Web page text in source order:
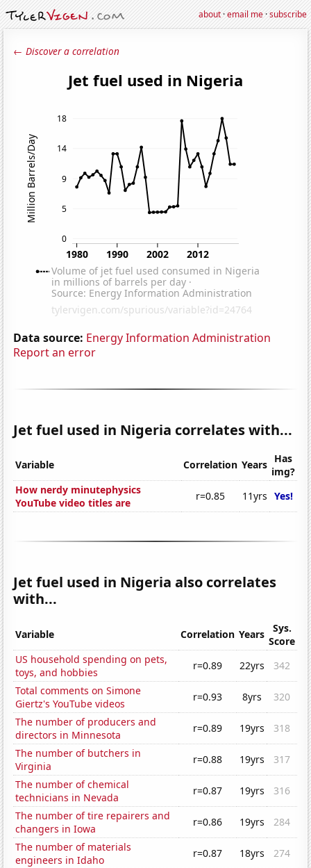
about·email me·subscribe
← Discover a correlation
Data source: Energy Information Administration
Report an error
Jet fuel used in Nigeria correlates with...
Variable Correlation Years Has
img?
How nerdy minutephysics
YouTube video titles are
r=0.85 11yrs Yes!
Jet fuel used in Nigeria also correlates
with...
Variable Correlation Years
Sys.
Score
US household spending on pets,
toys, and hobbies
r=0.89 22yrs
342
Total comments on Simone
Giertz's YouTube videos
r=0.93 8yrs
320
The number of producers and
directors in Minnesota
r=0.89 19yrs
318
The number of butchers in
Virginia
r=0.88 19yrs
317
The number of chemical
technicians in Nevada
r=0.87 19yrs
316
The number of tire repairers and
changers in Iowa
r=0.86 19yrs
284
The number of materials
engineers in Idaho
r=0.87 18yrs
274